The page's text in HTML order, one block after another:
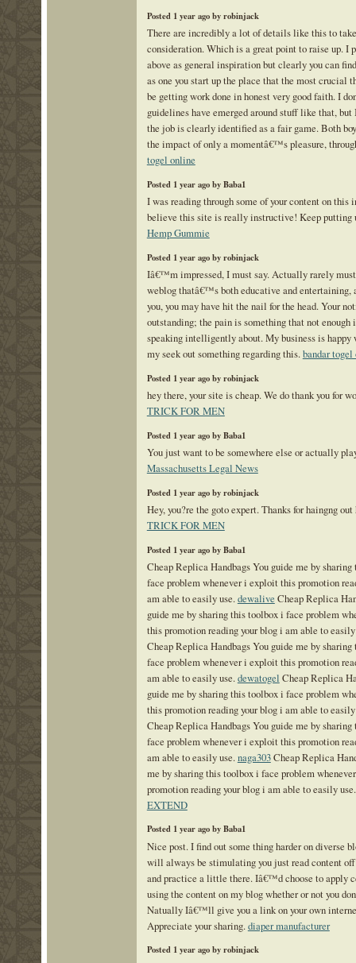
Posted 1 year ago by robinjack
There are incredibly a lot of details like this to
consideration. Which is a great point to raise up. I
above as general inspiration but clearly you can
as one you start up the place that the most crucial
be getting work done in honest very good faith. I
guidelines have emerged around stuff like that,
the job is clearly identified as a fair game. Both
the impact of only a momentâ€™s pleasure,
togel online
Posted 1 year ago by Baba1
I was reading through some of your content on this
believe this site is really instructive! Keep putting
Hemp Gummie
Posted 1 year ago by robinjack
Iâ€™m impressed, I must say. Actually rarely
weblog thatâ€™s both educative and entertaining,
you, you may have hit the nail for the head. Your
outstanding; the pain is something that not enough
speaking intelligently about. My business is happy
my seek out something regarding this.bandar
Posted 1 year ago by robinjack
hey there, your site is cheap. We do thank you for
TRICK FOR MEN
Posted 1 year ago by Baba1
You just want to be somewhere else or actually
Massachusetts Legal News
Posted 1 year ago by robinjack
Hey, you?re the goto expert. Thanks for haingng
TRICK FOR MEN
Posted 1 year ago by Baba1
Cheap Replica Handbags You guide me by
face problem whenever i exploit this promotion
am able to easily use.dewalive Cheap Replica
guide me by sharing this toolbox i face problem
this promotion reading your blog i am able to
Cheap Replica Handbags You guide me by
face problem whenever i exploit this promotion
am able to easily use.dewatogel Cheap Replica
guide me by sharing this toolbox i face problem
this promotion reading your blog i am able to
Cheap Replica Handbags You guide me by
face problem whenever i exploit this promotion
am able to easily use.naga303Cheap Replica
me by sharing this toolbox i face problem
promotion reading your blog i am able to easily
EXTEND
Posted 1 year ago by Baba1
Nice post. I find out some thing harder on diverse
will always be stimulating you just read content
and practice a little there. Iâ€™d choose to apply
using the content on my blog whether or not you
Natually Iâ€™ll give you a link on your own
Appreciate your sharing.diaper manufacturer
Posted 1 year ago by robinjack